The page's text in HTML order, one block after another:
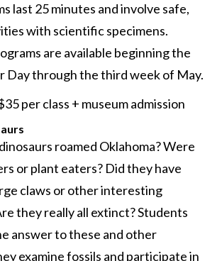
last 25 minutes and involve safe,
with scientific specimens.
are available beginning the
Day through the third week of May.
per class + museum admission
roamed Oklahoma? Were
or plant eaters? Did they have
claws or other interesting
they really all extinct? Students
answer to these and other
examine fossils and participate in